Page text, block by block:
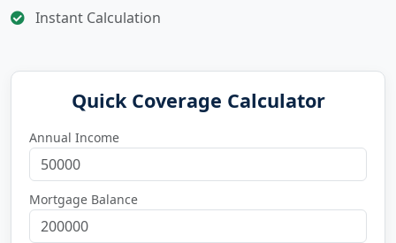
Instant Calculation
Quick Coverage Calculator
Annual Income
Mortgage Balance